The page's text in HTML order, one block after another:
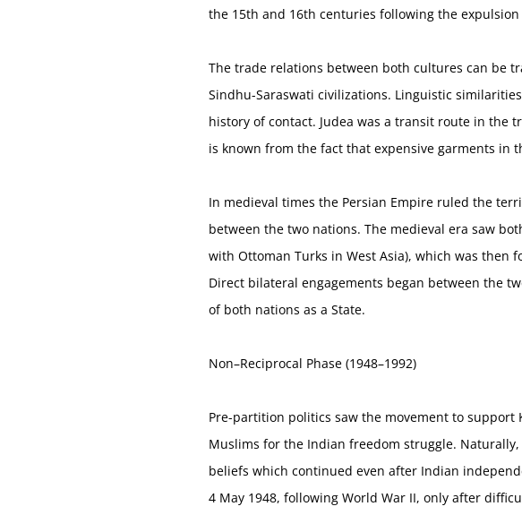
the 15th and 16th centuries following the expulsion
The trade relations between both cultures can be
Sindhu-Saraswati civilizations. Linguistic
history of contact. Judea was a transit route in the
is known from the fact that expensive garments in
In medieval times the Persian Empire ruled the
between the two nations. The medieval era saw
with Ottoman Turks in West Asia), which was
Direct bilateral engagements began between the
of both nations as a State.
Non–Reciprocal Phase (1948–1992)
Pre-partition politics saw the movement to
Muslims for the Indian freedom struggle.
beliefs which continued even after Indian
4 May 1948, following World War II, only after